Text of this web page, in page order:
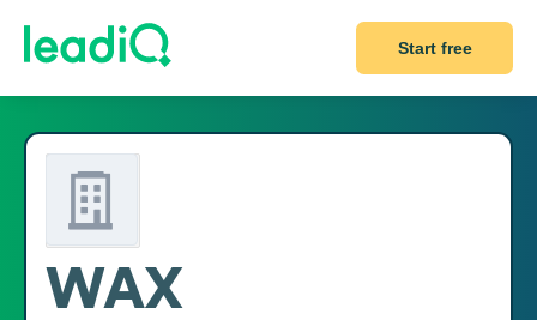
Start free
WAX